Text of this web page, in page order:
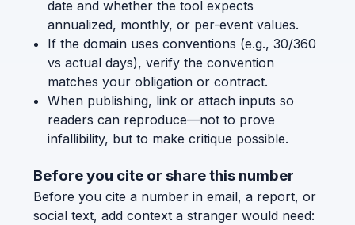
date and whether the tool expects
annualized, monthly, or per-event values.
If the domain uses conventions (e.g., 30/360
vs actual days), verify the convention
matches your obligation or contract.
When publishing, link or attach inputs so
readers can reproduce—not to prove
infallibility, but to make critique possible.
Before you cite or share this number
Before you cite a number in email, a report, or
social text, add context a stranger would need: